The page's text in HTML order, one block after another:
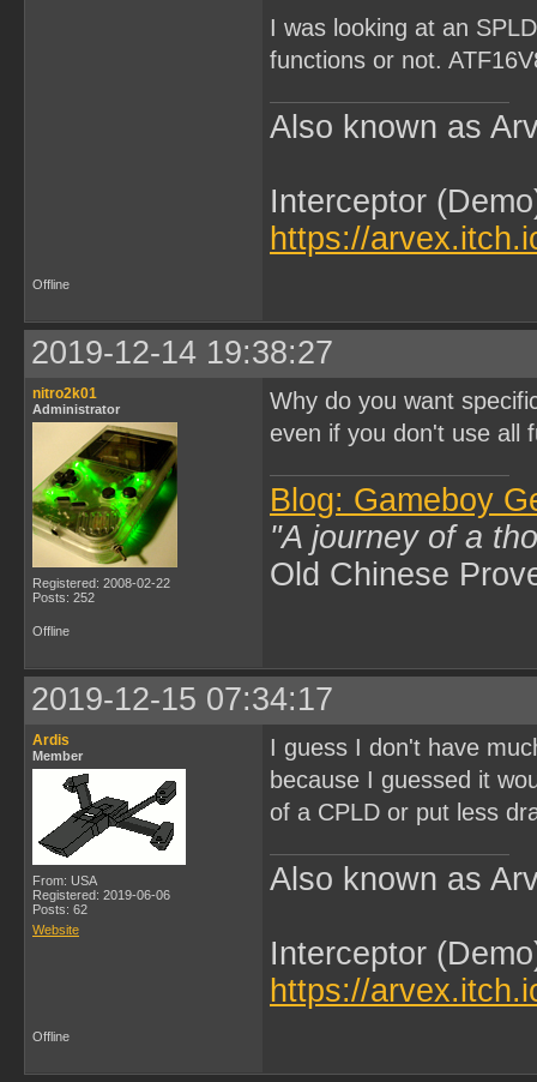
I was looking at an
functions or not.
Also known as
Interceptor
https://
Offline
2019-12-14 19:38:27
nitro2k01
Administrator
Registered: 2008-02-22
Posts: 252
Why do you want
even if you don't use all
Blog: Gameboy
"A journey of a
Old Chinese
Offline
2019-12-15 07:34:17
Ardis
Member
From: USA
Registered: 2019-06-06
Posts: 62
Website
I guess I don't have
because I guessed it
of a CPLD or put less
Also known as
Interceptor
https://
Offline